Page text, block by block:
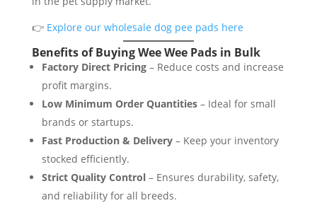
👉 Explore our wholesale dog pee pads here
Benefits of Buying Wee Wee Pads in Bulk
Factory Direct Pricing– Reduce costs and increase
profit margins.
Low Minimum Order Quantities– Ideal for small
brands or startups.
Fast Production & Delivery– Keep your inventory
stocked efficiently.
Strict Quality Control– Ensures durability, safety,
and reliability for all breeds.